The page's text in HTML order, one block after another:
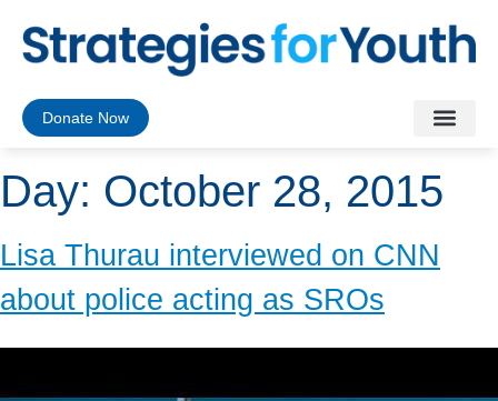
Donate Now
Day: October 28, 2015
Lisa Thurau interviewed on CNN
about police acting as SROs